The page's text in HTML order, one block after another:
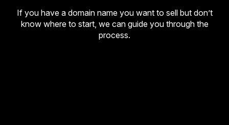
If you have a domain name you want to sell but don’t
know where to start, we can guide you through the
process.